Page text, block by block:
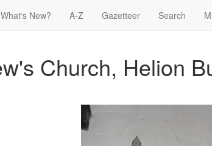
What's New? A-Z Gazetteer Search
Church, Helion